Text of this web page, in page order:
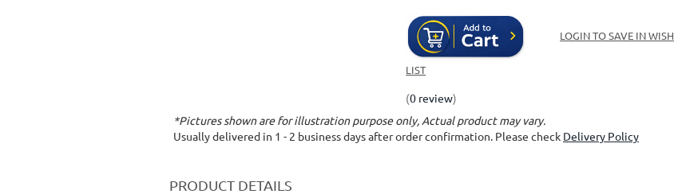
LOGIN TO SAVE IN WISH
LIST
(0 review)
*Pictures shown are for illustration purpose only, Actual product may vary.
Usually delivered in 1 - 2 business days after order confirmation. Please check Delivery Policy
PRODUCT DETAILS